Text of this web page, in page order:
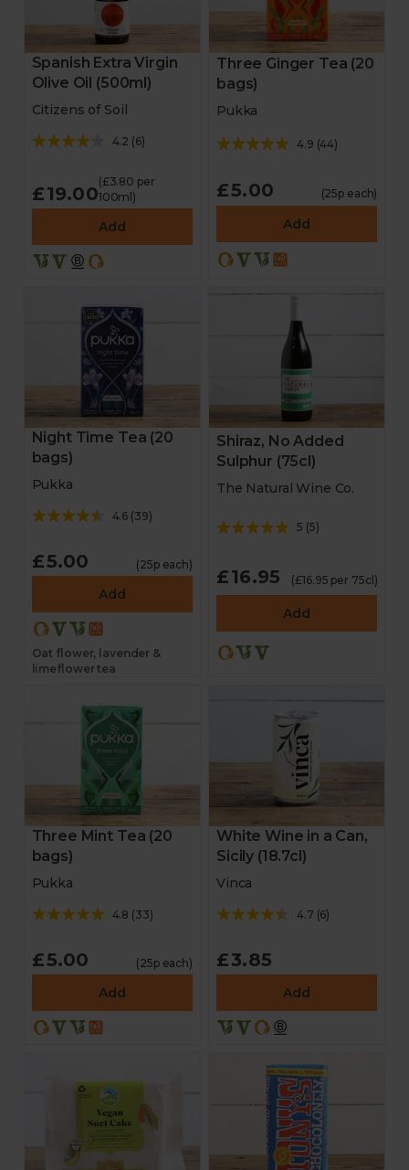
Spanish Extra Virgin
Olive Oil (500ml)
Citizens of Soil
4.2 (6)
£19.00
(£3.80 per
100ml)
Add
Three Ginger Tea (20
bags)
Pukka
4.9 (44)
£5.00 (25p each)
Add
Night Time Tea (20
bags)
Pukka
4.6 (39)
£5.00 (25p each)
Add
Oat flower, lavender &
limeflower tea
Shiraz, No Added
Sulphur (75cl)
The Natural Wine Co.
5 (5)
£16.95 (£16.95 per 75cl)
Add
Three Mint Tea (20
bags)
Pukka
4.8 (33)
£5.00 (25p each)
Add
White Wine in a Can,
Sicily (18.7cl)
Vinca
4.7 (6)
£3.85
Add